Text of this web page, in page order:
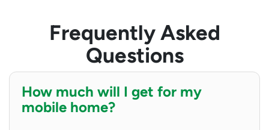
Frequently Asked
Questions
How much will I get for my
mobile home?